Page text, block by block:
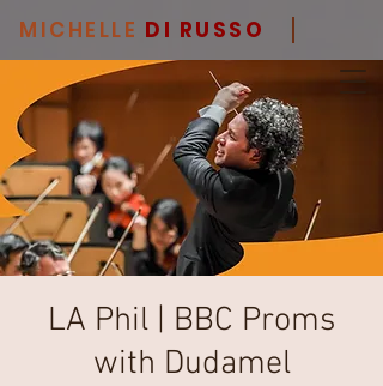
MICHELLE DI RUSSO
LA Phil | BBC Proms
with Dudamel